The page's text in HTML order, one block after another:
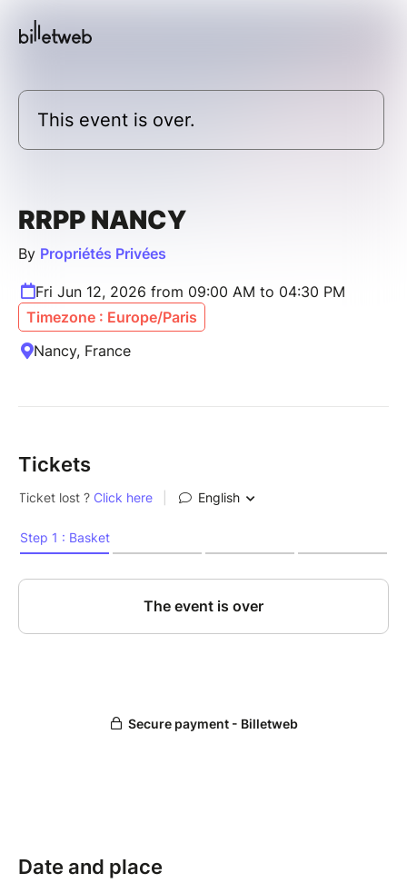
This event is over.
RRPP NANCY
By Propriétés Privées
Fri Jun 12, 2026 from 09:00 AM to 04:30 PM
Timezone : Europe/Paris
Nancy, France
Tickets
Date and place